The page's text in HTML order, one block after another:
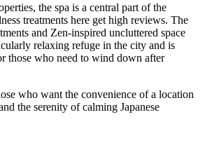
the spa is a central part of the
treatments here get high reviews. The
and Zen-inspired uncluttered space
relaxing refuge in the city and is
those who need to wind down after
who want the convenience of a location
the serenity of calming Japanese